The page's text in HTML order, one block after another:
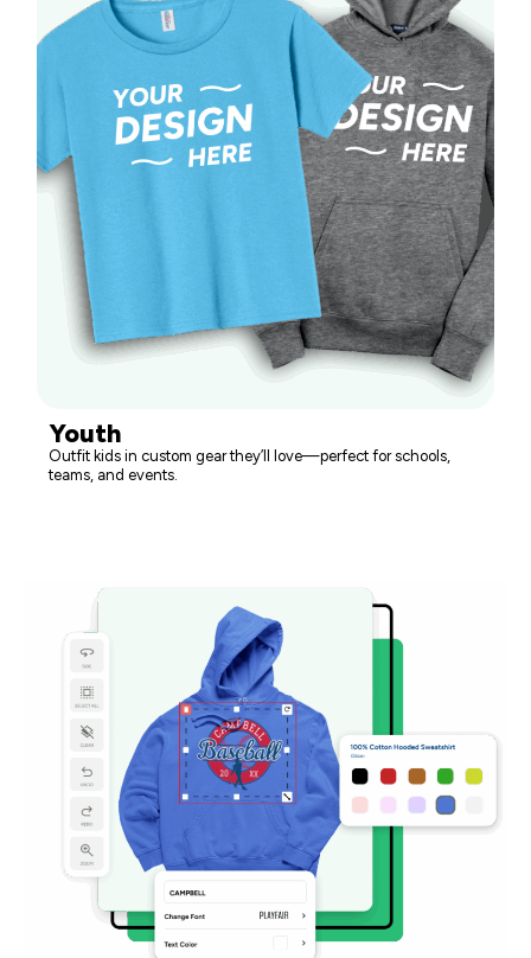
Youth
Outfit kids in custom gear they’ll love—perfect for schools,
teams, and events.